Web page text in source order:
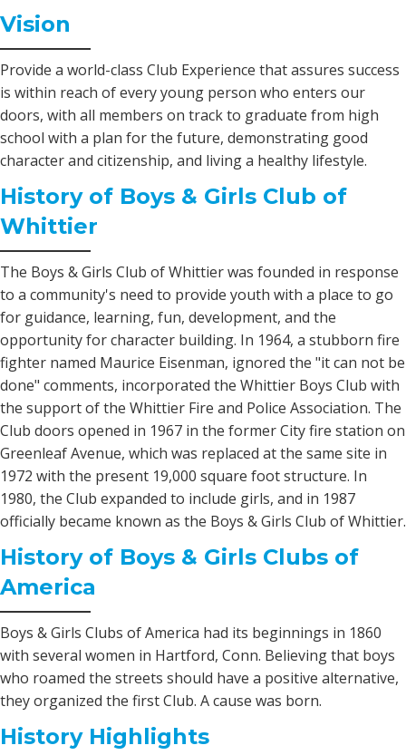
Vision
Provide a world-class Club Experience that assures success
is within reach of every young person who enters our
doors, with all members on track to graduate from high
school with a plan for the future, demonstrating good
character and citizenship, and living a healthy lifestyle.
History of Boys & Girls Club of
Whittier
The Boys & Girls Club of Whittier was founded in response
to a community's need to provide youth with a place to go
for guidance, learning, fun, development, and the
opportunity for character building. In 1964, a stubborn fire
fighter named Maurice Eisenman, ignored the "it can not be
done" comments, incorporated the Whittier Boys Club with
the support of the Whittier Fire and Police Association. The
Club doors opened in 1967 in the former City fire station on
Greenleaf Avenue, which was replaced at the same site in
1972 with the present 19,000 square foot structure. In
1980, the Club expanded to include girls, and in 1987
officially became known as the Boys & Girls Club of Whittier.
History of Boys & Girls Clubs of
America
Boys & Girls Clubs of America had its beginnings in 1860
with several women in Hartford, Conn. Believing that boys
who roamed the streets should have a positive alternative,
they organized the first Club. A cause was born.
History Highlights